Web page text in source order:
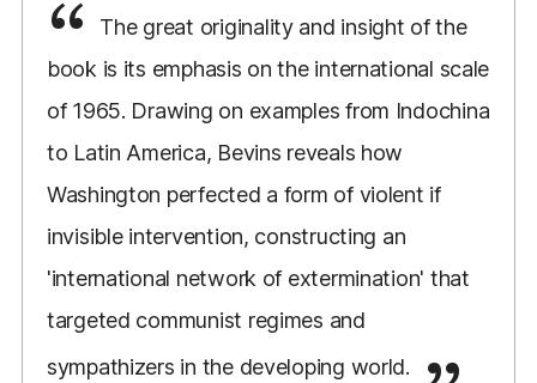
The great originality and insight of the
book is its emphasis on the international scale
of 1965. Drawing on examples from Indochina
to Latin America, Bevins reveals how
Washington perfected a form of violent if
invisible intervention, constructing an
'international network of extermination' that
targeted communist regimes and
sympathizers in the developing world.